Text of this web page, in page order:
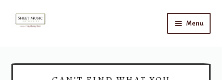
Skip
Skip
Menu